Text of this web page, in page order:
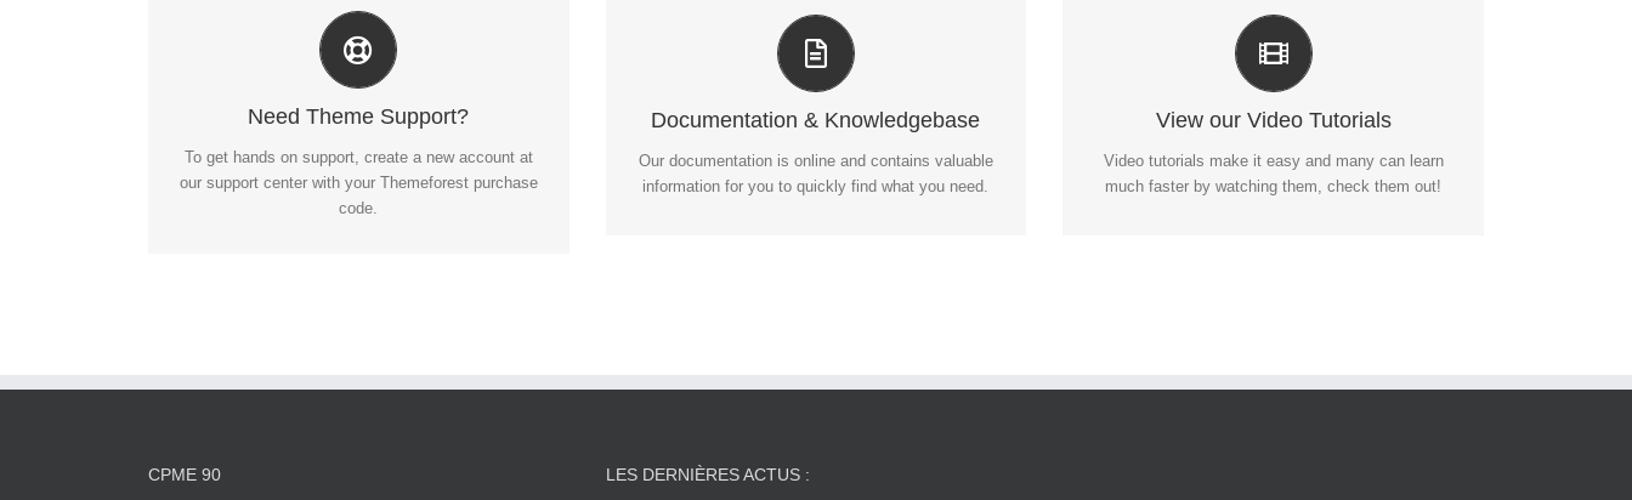
Need Theme Support?
To get hands on support, create a new account at
our support center with your Themeforest purchase
code.
Create Your Account Today
Our support forum allows you to interact with our
need answers too.
SIGN UP TODAY!
Documentation & Knowledgebase
Our documentation is online and contains valuable
information for you to quickly find what you need.
All The Information You Need
Search for keywords in our documentation and
knowledgebase to quickly find answers to your
questions.
VIEW OUR DOCUMENTATION
View our Video Tutorials
Video tutorials make it easy and many can learn
much faster by watching them, check them out!
Video Tutorials In HD With Narration
Each video tutorial is in high definition with video
narration to help you understand what is being
viewed. Watch and learn!
WATCH VIDEO TUTORIALS
CPME 90 LES DERNIÈRES ACTUS :